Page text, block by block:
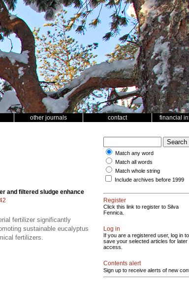
other journals contact financial
and filtered sludge enhance
fertilizer significantly
sustainable eucalyptus
fertilizers.
Match any word
Match all words
Match whole string
Include archives before 1999
Register
Click this link to register to Silva
Fennica.
Log in
If you are a registered user, log in to
save your selected articles for later
access.
Contents alert
Sign up to receive alerts of new